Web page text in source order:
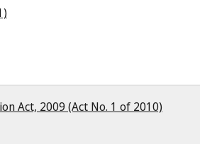
Act, 2009 (Act No. 1 of 2010)